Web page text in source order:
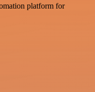
platform for